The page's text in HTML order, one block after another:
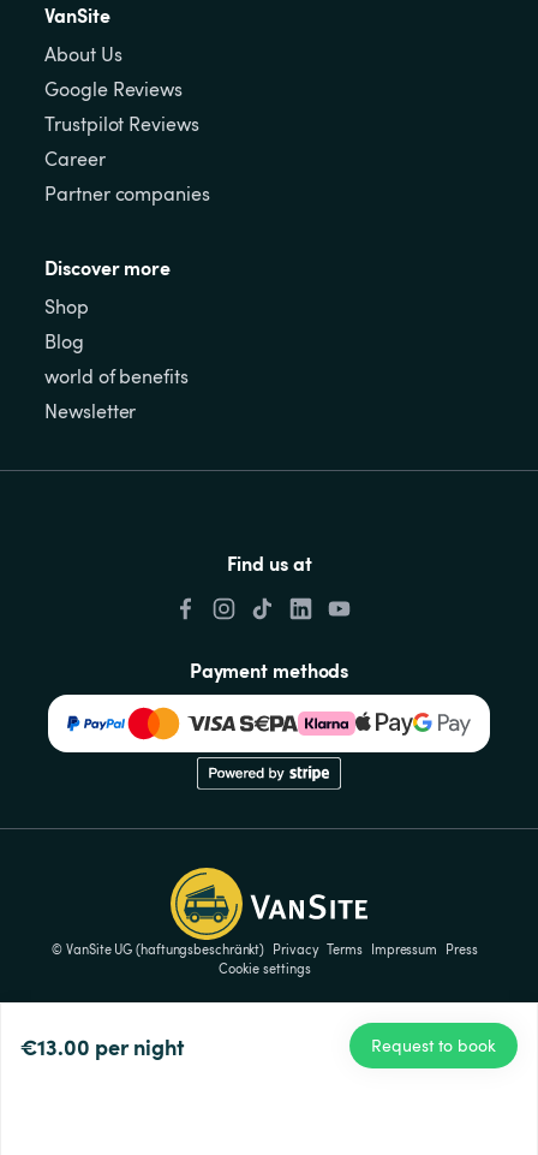
€13.00 per night Request to book
VanSite
About Us
Google Reviews
Trustpilot Reviews
Career
Partner companies
Discover more
Shop
Blog
world of benefits
Newsletter
Find us at
Payment methods
© VanSite UG (haftungsbeschränkt) Privacy Terms Impressum
Press
Cookie settings